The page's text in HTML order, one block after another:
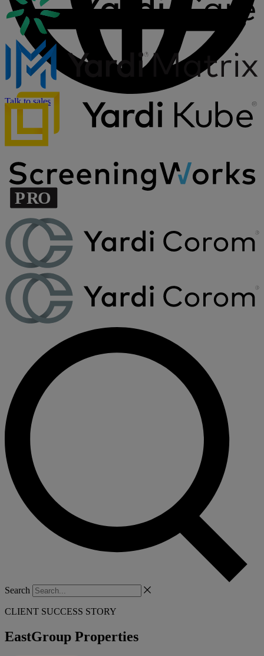
Talk to sales
Search
CLIENT SUCCESS STORY
EastGroup Properties